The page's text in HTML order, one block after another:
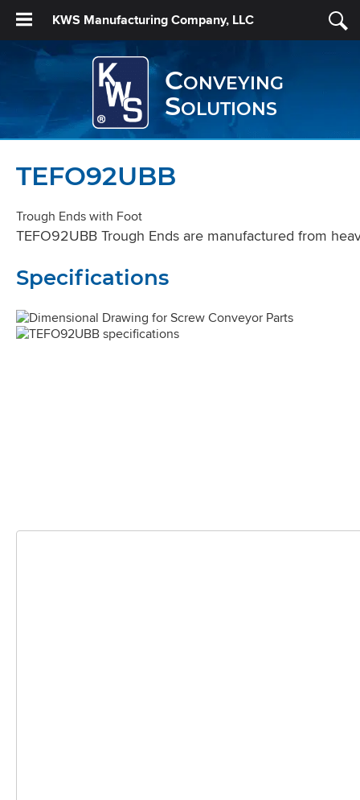
KWS Manufacturing Company, LLC
Conveying
Solutions
TEFO92UBB
Trough Ends with Foot
TEFO92UBB Trough Ends are manufactured from
Specifications